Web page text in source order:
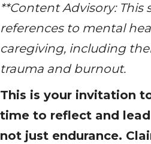
**Content Advisory: This
references to mental
caregiving, including
trauma and burnout.
This is your invitation
time to reflect and
not just endurance.